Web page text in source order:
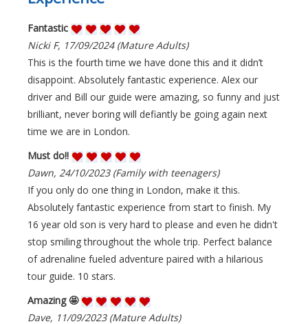
Fantastic
Nicki F, 17/09/2024 (Mature Adults)
This is the fourth time we have done this and it didn’t
disappoint. Absolutely fantastic experience. Alex our
driver and Bill our guide were amazing, so funny and just
brilliant, never boring will defiantly be going again next
time we are in London.
Must do!!
Dawn, 24/10/2023 (Family with teenagers)
If you only do one thing in London, make it this.
Absolutely fantastic experience from start to finish. My
16 year old son is very hard to please and even he didn't
stop smiling throughout the whole trip. Perfect balance
of adrenaline fueled adventure paired with a hilarious
tour guide. 10 stars.
Amazing 🤩
Dave, 11/09/2023 (Mature Adults)